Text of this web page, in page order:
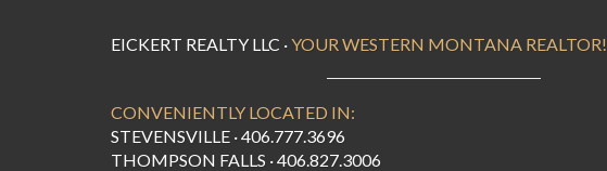
EICKERT REALTY LLC ·YOUR WESTERN MONTANA REALTOR!
CONVENIENTLY LOCATED IN:
STEVENSVILLE · 406.777.3696
THOMPSON FALLS · 406.827.3006